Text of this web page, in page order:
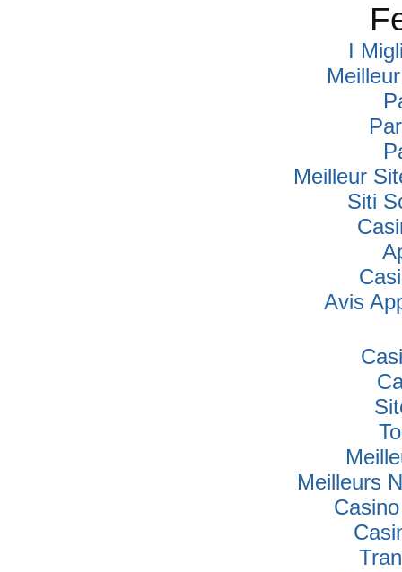
I
Meilleur
Siti
Avis
Meilleurs